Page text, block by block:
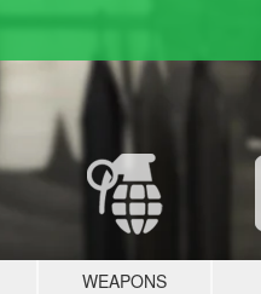
WEAPONS